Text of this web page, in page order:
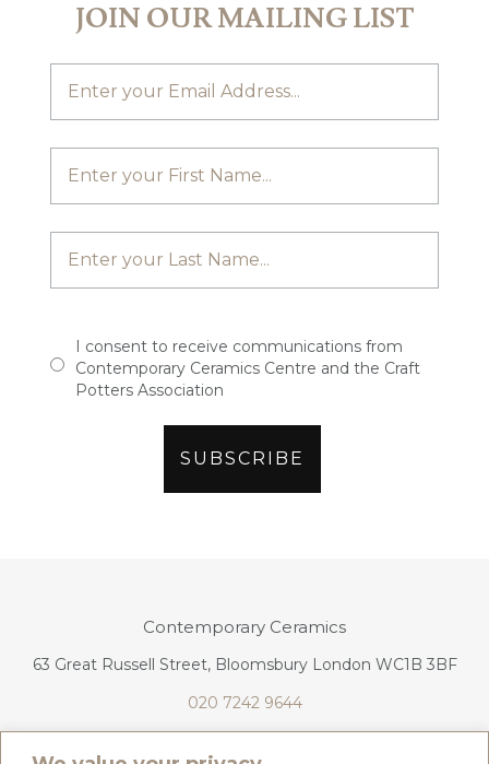
JOIN OUR MAILING LIST
I consent to receive communications from
Contemporary Ceramics Centre and the Craft
Potters Association
Contemporary Ceramics
63 Great Russell Street, Bloomsbury London WC1B 3BF
020 7242 9644